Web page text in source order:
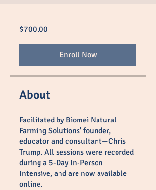
$700.00
Enroll Now
About
Facilitated by Biomei Natural
Farming Solutions' founder,
educator and consultant—Chris
Trump. All sessions were recorded
during a 5-Day In-Person
Intensive, and are now available
online.